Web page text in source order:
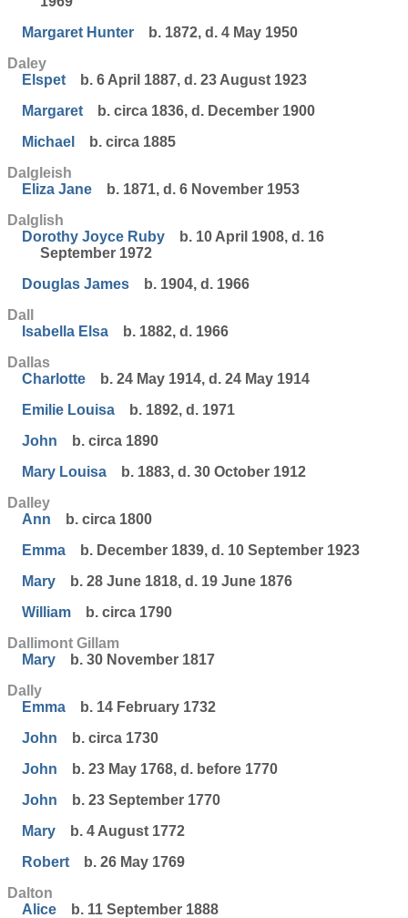
Margaret Hunter
b. 1872, d. 4 May 1950
Daley
Elspet
b. 6 April 1887, d. 23 August 1923
Margaret
b. circa 1836, d. December 1900
Michael
b. circa 1885
Dalgleish
Eliza Jane
b. 1871, d. 6 November 1953
Dalglish
Dorothy Joyce Ruby
b. 10 April 1908, d. 16
September 1972
Douglas James
b. 1904, d. 1966
Dall
Isabella Elsa
b. 1882, d. 1966
Dallas
Charlotte
b. 24 May 1914, d. 24 May 1914
Emilie Louisa
b. 1892, d. 1971
John
b. circa 1890
Mary Louisa
b. 1883, d. 30 October 1912
Dalley
Ann
b. circa 1800
Emma
b. December 1839, d. 10 September 1923
Mary
b. 28 June 1818, d. 19 June 1876
William
b. circa 1790
Dallimont Gillam
Mary
b. 30 November 1817
Dally
Emma
b. 14 February 1732
John
b. circa 1730
John
b. 23 May 1768, d. before 1770
John
b. 23 September 1770
Mary
b. 4 August 1772
Robert
b. 26 May 1769
Dalton
Alice
b. 11 September 1888